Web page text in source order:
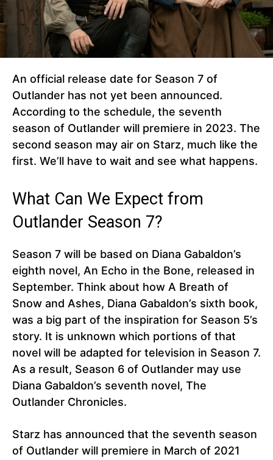
An official release date for Season 7 of
Outlander has not yet been announced.
According to the schedule, the seventh
season of Outlander will premiere in 2023. The
second season may air on Starz, much like the
first. We’ll have to wait and see what happens.
What Can We Expect from
Outlander Season 7?
Season 7 will be based on Diana Gabaldon’s
eighth novel, An Echo in the Bone, released in
September. Think about how A Breath of
Snow and Ashes, Diana Gabaldon’s sixth book,
was a big part of the inspiration for Season 5’s
story. It is unknown which portions of that
novel will be adapted for television in Season 7.
As a result, Season 6 of Outlander may use
Diana Gabaldon’s seventh novel, The
Outlander Chronicles.
Starz has announced that the seventh season
of Outlander will premiere in March of 2021